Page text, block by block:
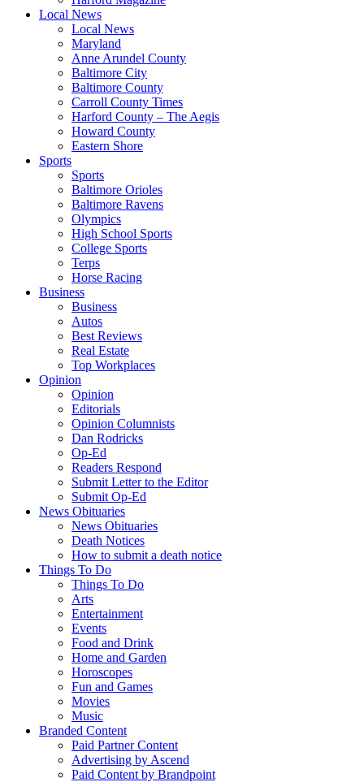
Local News
Local News
Maryland
Anne Arundel County
Baltimore City
Baltimore County
Carroll County Times
Harford County – The Aegis
Howard County
Eastern Shore
Sports
Sports
Baltimore Orioles
Baltimore Ravens
Olympics
High School Sports
College Sports
Terps
Horse Racing
Business
Business
Autos
Best Reviews
Real Estate
Top Workplaces
Opinion
Opinion
Editorials
Opinion Columnists
Dan Rodricks
Op-Ed
Readers Respond
Submit Letter to the Editor
Submit Op-Ed
News Obituaries
News Obituaries
Death Notices
How to submit a death notice
Things To Do
Things To Do
Arts
Entertainment
Events
Food and Drink
Home and Garden
Horoscopes
Fun and Games
Movies
Music
Branded Content
Paid Partner Content
Advertising by Ascend
Paid Content by Brandpoint